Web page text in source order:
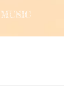
MUSIC